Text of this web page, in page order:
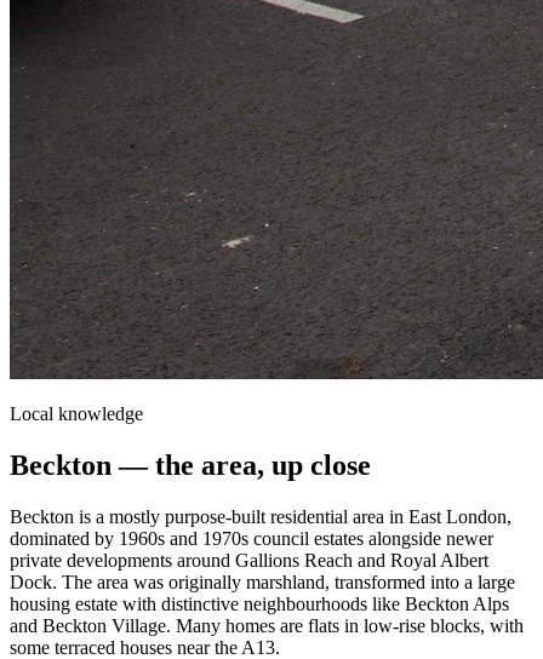
Local knowledge
Beckton — the area, up close
Beckton is a mostly purpose-built residential area in East London,
dominated by 1960s and 1970s council estates alongside newer
private developments around Gallions Reach and Royal Albert
Dock. The area was originally marshland, transformed into a large
housing estate with distinctive neighbourhoods like Beckton Alps
and Beckton Village. Many homes are flats in low-rise blocks, with
some terraced houses near the A13.